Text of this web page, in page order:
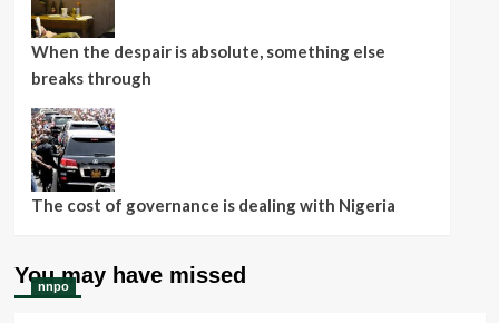
When the despair is absolute, something else
breaks through
The cost of governance is dealing with Nigeria
You may have missed
nnpo